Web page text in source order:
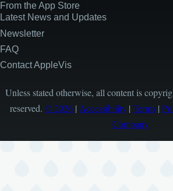
From the App Store
Latest News and Updates
Newsletter
FAQ
Contact AppleVis
Unless stated otherwise, all content is
reserved. © 2026| Accessibility| Terms|
Company